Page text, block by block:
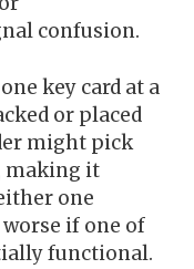
confusion.
key card at a
or placed
might pick
making it
one
if one of
functional.